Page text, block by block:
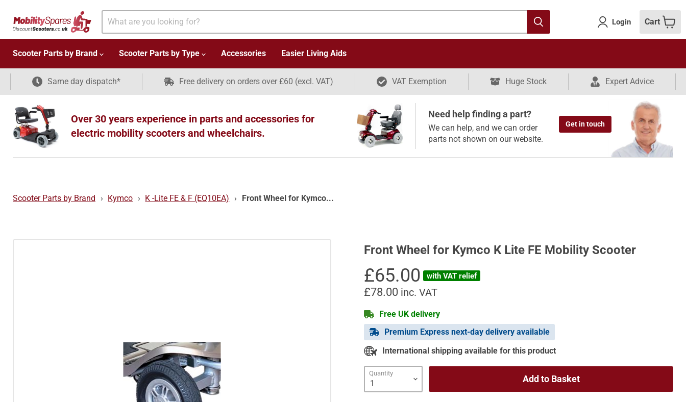
Login Cart
Scooter Parts by Brand Scooter Parts by Type Accessories Easier Living Aids
Same day dispatch* Free delivery on orders over £60 (excl. VAT) VAT Exemption Huge Stock Expert Advice
Over 30 years experience in parts and accessories for
electric mobility scooters and wheelchairs.
Need help finding a part?
We can help, and we can order
parts not shown on our website.
Get in touch
Scooter Parts by Brand › Kymco › K -Lite FE & F (EQ10EA) › Front Wheel for Kymco...
Front Wheel for Kymco K Lite FE Mobility Scooter
Current price
£65.00 with VAT relief
£78.00 inc. VAT
Free UK delivery
Premium Express next-day delivery available
International shipping available for this product
Quantity
Add to Basket